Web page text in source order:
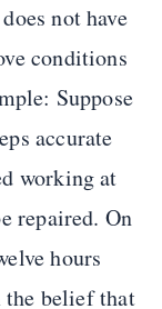
not have
conditions
Suppose
accurate
working at
repaired. On
hours
the belief that